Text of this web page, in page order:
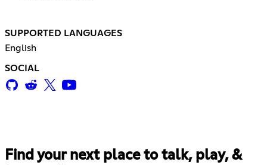
SUPPORTED LANGUAGES
English
SOCIAL
Find your next place to talk, play, &